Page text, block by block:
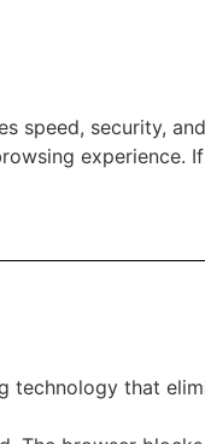
speed, security,
experience.
that